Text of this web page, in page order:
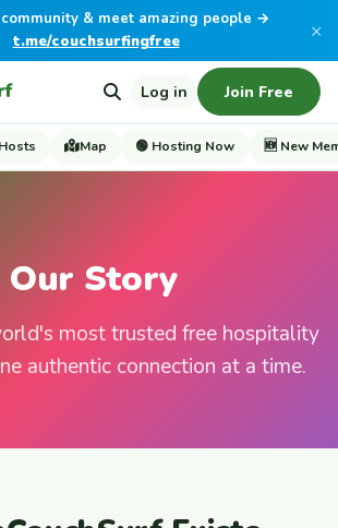
& meet amazing people →
t.me/couchsurfingfree
×
Log in Join Free
Map 🟢 Hosting Now 🆕 New
Our Story
most trusted free hospitality
authentic connection at a time.